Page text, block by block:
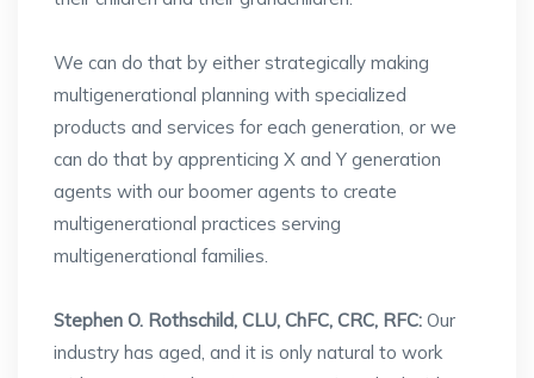
We can do that by either strategically making
multigenerational planning with specialized
products and services for each generation, or we
can do that by apprenticing X and Y generation
agents with our boomer agents to create
multigenerational practices serving
multigenerational families.
Stephen O. Rothschild, CLU, ChFC, CRC, RFC: Our
industry has aged, and it is only natural to work